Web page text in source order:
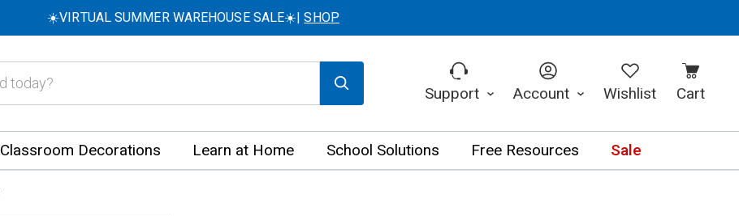
☀️VIRTUAL SUMMER WAREHOUSE SALE☀️|SHOP
Support Account Wishlist Cart
Classroom Decorations Learn at Home School Solutions Free Resources Sale